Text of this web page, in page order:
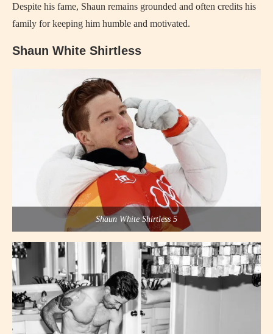
Despite his fame, Shaun remains grounded and often credits his
family for keeping him humble and motivated.
Shaun White Shirtless
Shaun White Shirtless 5